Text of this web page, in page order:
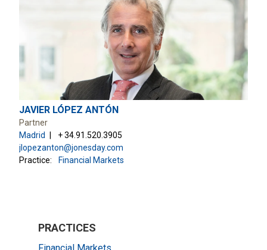
JAVIER LÓPEZ ANTÓN
Partner
Madrid
+ 34.91.520.3905
jlopezanton@jonesday.com
Practice:
Financial Markets
PRACTICES
Financial Markets